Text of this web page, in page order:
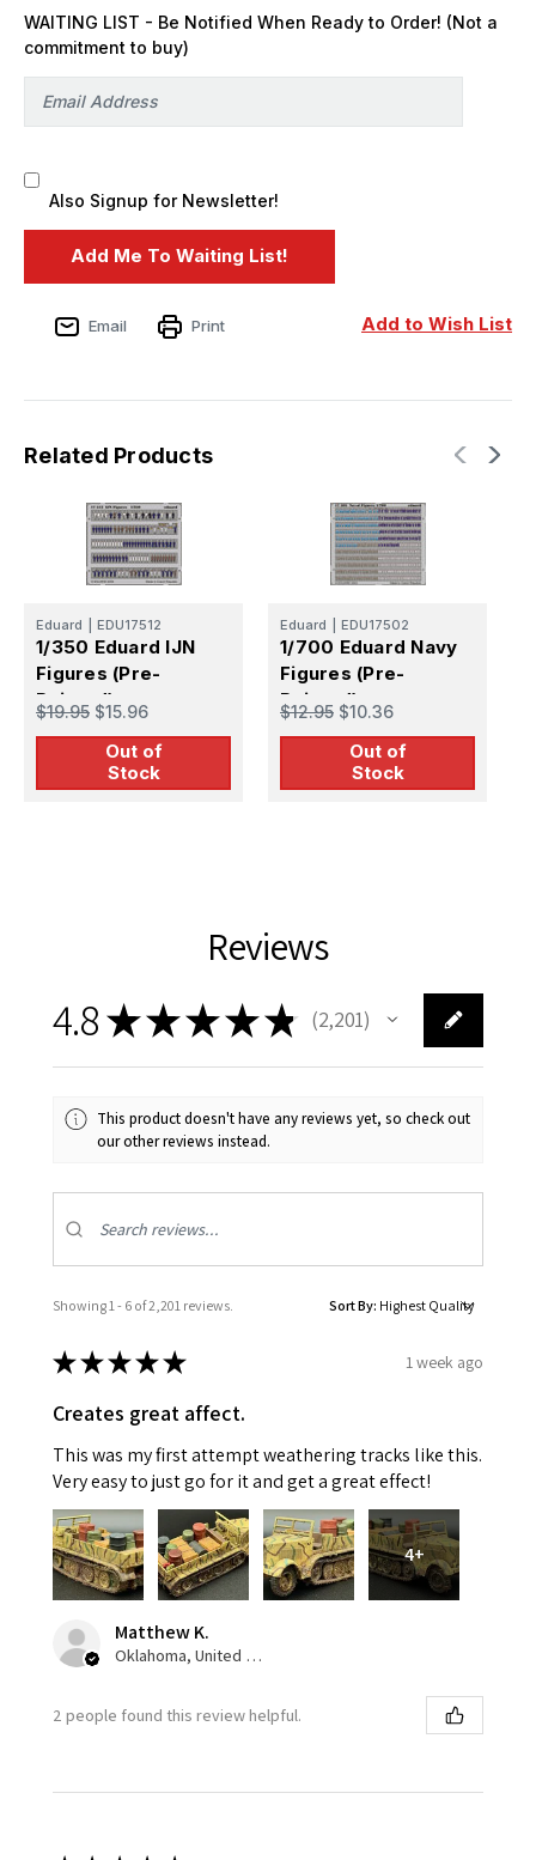
WAITING LIST - Be Notified When Ready to Order! (Not a
commitment to buy)
Also Signup for Newsletter!
Add to Wish List
Email Print
Related Products
Eduard EDU17512
1/350 Eduard IJN
Figures (Pre-
Painted)
$19.95 $15.96
Out of
Stock
Eduard EDU17502
1/700 Eduard Navy
Figures (Pre-
Painted)
$12.95 $10.36
Out of
Stock
Reviews
4.8★★★★★ 2,201
2201
This product doesn't have any reviews yet, so check out
our other reviews instead.
Showing 1 - 6 of 2,201 reviews. Sort By:
★★★★★ 1 week ago
Creates great affect.
This was my first attempt weathering tracks like this.
Very easy to just go for it and get a great effect!
4+
Matthew K.
Oklahoma, United States
2 people found this review helpful.